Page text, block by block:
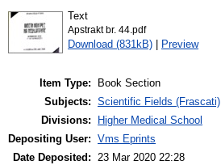
Text
Apstrakt br. 44.pdf
Download (831kB) | Preview
Item Type:
Book Section
Subjects: Scientific Fields (Frascati)
Divisions:
Higher Medical School
Depositing User: Vms Eprints
Date Deposited: 23 Mar 2020 22:28